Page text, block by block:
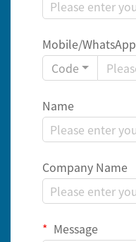
Mobile/WhatsApp
Code
Name
Company Name
Message